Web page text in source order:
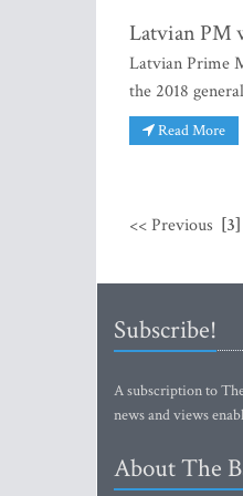
Latvian PM
Latvian Prime
the 2018
Read More
<< Previous [3]
Subscribe!
A subscription to
news and views
About The